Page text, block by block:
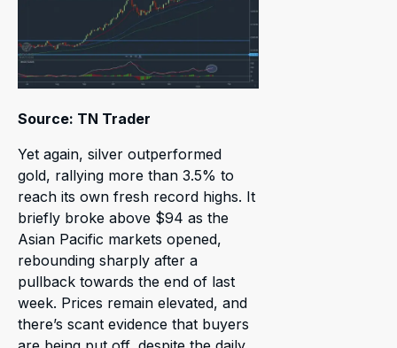
Source: TN Trader
Yet again, silver outperformed
gold, rallying more than 3.5% to
reach its own fresh record highs. It
briefly broke above $94 as the
Asian Pacific markets opened,
rebounding sharply after a
pullback towards the end of last
week. Prices remain elevated, and
there’s scant evidence that buyers